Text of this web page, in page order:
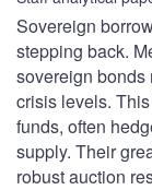
Sovereign
stepping back.
sovereign
crisis levels.
funds, often
supply. Their
robust auction